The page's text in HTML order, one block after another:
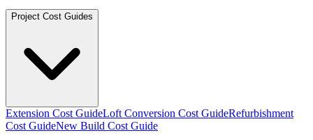
Project Cost Guides
Extension Cost GuideLoft Conversion Cost GuideRefurbishment
Cost GuideNew Build Cost Guide